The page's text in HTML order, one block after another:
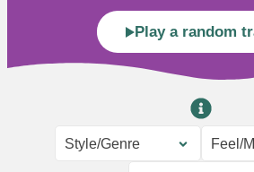
Play a random
Style/Genre Feel/